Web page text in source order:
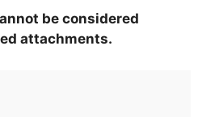
be considered
attachments.